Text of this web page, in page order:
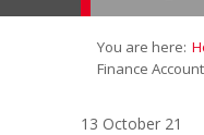
Job
You are here:
Finance
13 October 21